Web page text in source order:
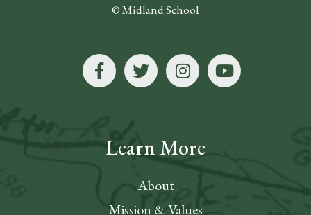
© Midland School
Learn More
About
Mission & Values